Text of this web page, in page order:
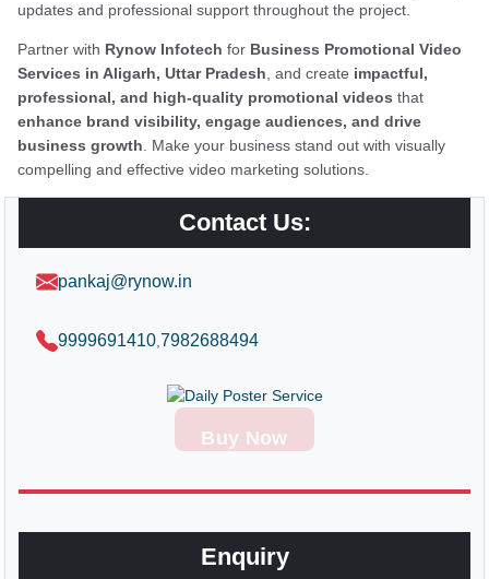
updates and professional support throughout the project.
Partner with Rynow Infotech for Business Promotional Video
Services in Aligarh, Uttar Pradesh , and create impactful,
professional, and high-quality promotional videos that
enhance brand visibility, engage audiences, and drive
business growth . Make your business stand out with visually
compelling and effective video marketing solutions.
Contact Us:
pankaj@rynow.in
9999691410 ,7982688494
Buy Now
Enquiry